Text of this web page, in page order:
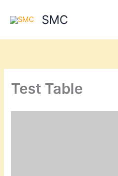
SMC
Test Table